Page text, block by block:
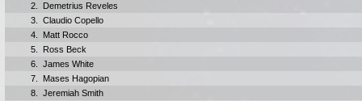
2.
Demetrius Reveles
3.
Claudio Copello
4.
Matt Rocco
5.
Ross Beck
6.
James White
7.
Mases Hagopian
8.
Jeremiah Smith